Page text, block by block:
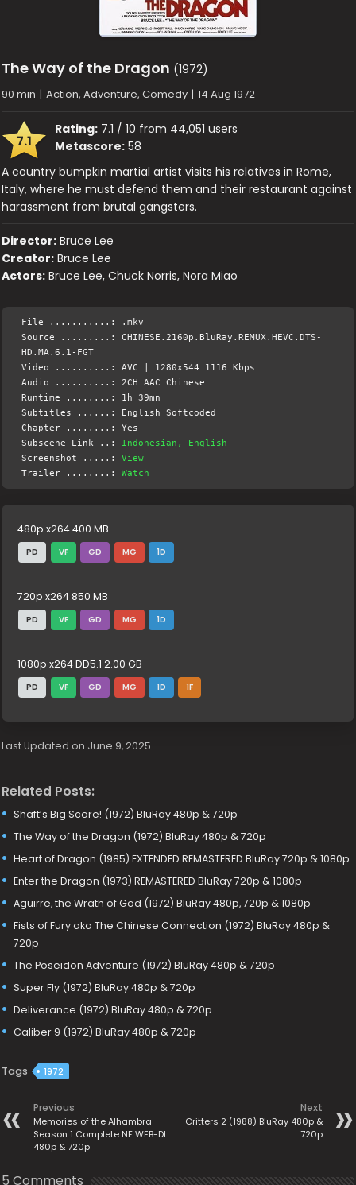
The Way of the Dragon (1972)
90 min | Action, Adventure, Comedy | 14 Aug 1972
7.1
Rating: 7.1 / 10 from 44,051 users
Metascore: 58
A country bumpkin martial artist visits his relatives in Rome,
Italy, where he must defend them and their restaurant against
harassment from brutal gangsters.
Director: Bruce Lee
Creator: Bruce Lee
Actors: Bruce Lee, Chuck Norris, Nora Miao
File ...........: .mkv
Source .........: CHINESE.2160p.BluRay.REMUX.HEVC.DTS-
HD.MA.6.1-FGT
Video ..........: AVC | 1280x544 1116 Kbps
Audio ..........: 2CH AAC Chinese
Runtime ........: 1h 39mn
Subtitles ......: English Softcoded
Chapter ........: Yes
Subscene Link ..: Indonesian, English
Screenshot .....:View
Trailer ........:Watch
480p x264 400 MB
PD VF GD MG 1D
720p x264 850 MB
PD VF GD MG 1D
1080p x264 DD5.1 2.00 GB
PD VF GD MG 1D 1F
Last Updated on June 9, 2025
Related Posts:
Shaft’s Big Score! (1972) BluRay 480p & 720p
The Way of the Dragon (1972) BluRay 480p & 720p
Heart of Dragon (1985) EXTENDED REMASTERED BluRay 720p & 1080p
Enter the Dragon (1973) REMASTERED BluRay 720p & 1080p
Aguirre, the Wrath of God (1972) BluRay 480p, 720p & 1080p
Fists of Fury aka The Chinese Connection (1972) BluRay 480p &
720p
The Poseidon Adventure (1972) BluRay 480p & 720p
Super Fly (1972) BluRay 480p & 720p
Deliverance (1972) BluRay 480p & 720p
Caliber 9 (1972) BluRay 480p & 720p
Tags 1972
Previous
Memories of the Alhambra
Season 1 Complete NF WEB-DL
480p & 720p
Next
Critters 2 (1988) BluRay 480p &
720p
5 Comments